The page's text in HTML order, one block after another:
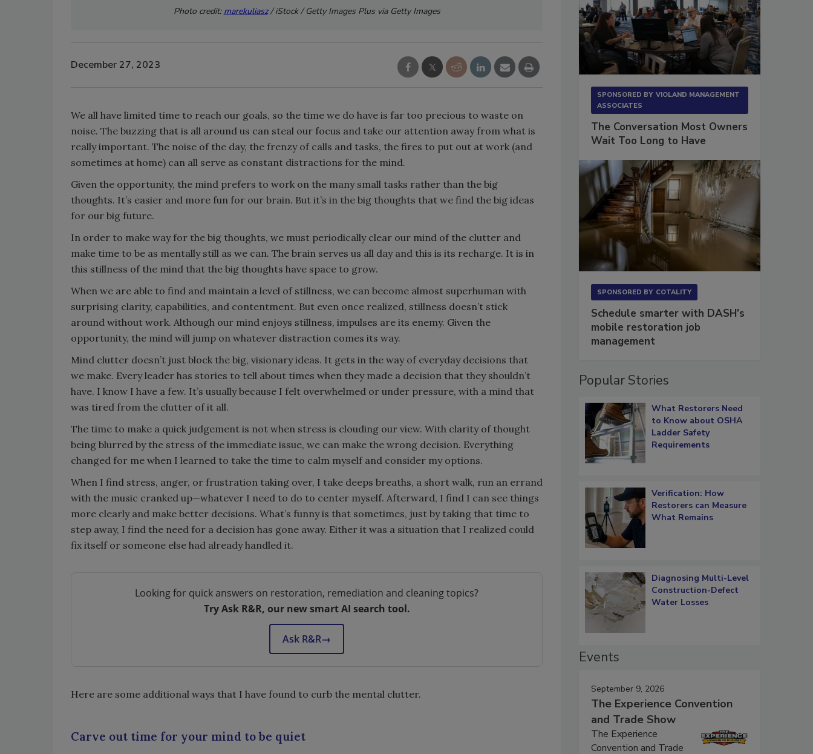
Photo credit: marekuliasz/ iStock / Getty Images Plus via Getty Images
December 27, 2023
We all have limited time to reach our goals, so the time we do have is far too precious to waste on
noise. The buzzing that is all around us can steal our focus and take our attention away from what is
really important. The noise of the day, the frenzy of calls and tasks, the fires to put out at work (and
sometimes at home) can all serve as constant distractions for the mind.
Given the opportunity, the mind prefers to work on the many small tasks rather than the big
thoughts. It’s easier and more fun for our brain. But it’s in the big thoughts that we find the big ideas
for our big future.
In order to make way for the big thoughts, we must periodically clear our mind of the clutter and
make time to be as mentally still as we can. The brain serves us all day and this is its recharge. It is in
this stillness of the mind that the big thoughts have space to grow.
When we are able to find and maintain a level of stillness, we can become almost superhuman with
surprising clarity, capabilities, and contentment. But even once realized, stillness doesn’t stick
around without work. Although our mind enjoys stillness, impulses are its enemy. Given the
opportunity, the mind will jump on whatever distraction comes its way.
Mind clutter doesn’t just block the big, visionary ideas. It gets in the way of everyday decisions that
we make. Every leader has stories to tell about times when they made a decision that they shouldn’t
have. I know I have a few. It’s usually because I felt overwhelmed or under pressure, with a mind that
was tired from the clutter of it all.
The time to make a quick judgement is not when stress is clouding our view. With clarity of thought
being blurred by the stress of the immediate issue, we can make the wrong decision. Everything
changed for me when I learned to take the time to calm myself and consider my options.
When I find stress, anger, or frustration taking over, I take deeps breaths, a short walk, run an errand
with the music cranked up—whatever I need to do to center myself. Afterward, I find I can see things
more clearly and make better decisions. What’s funny is that sometimes, just by taking that time to
step away, I find the need for a decision has gone away. Either it was a situation that I realized could
fix itself or someone else had already handled it.
Looking for quick answers on restoration, remediation and cleaning topics?
Try Ask R&R, our new smart AI search tool.
Ask R&R→
Here are some additional ways that I have found to curb the mental clutter.
Carve out time for your mind to be quiet
SPONSORED BY VIOLAND MANAGEMENT
ASSOCIATES
The Conversation Most Owners
Wait Too Long to Have
SPONSORED BY COTALITY
Schedule smarter with DASH’s
mobile restoration job
management
Popular Stories
What Restorers Need
to Know about OSHA
Ladder Safety
Requirements
Verification: How
Restorers can Measure
What Remains
Diagnosing Multi-Level
Construction-Defect
Water Losses
Events
September 9, 2026
The Experience Convention
and Trade Show
The Experience
Convention and Trade